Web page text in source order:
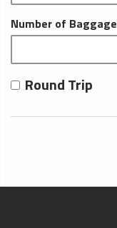
Number of Baggage
Round Trip